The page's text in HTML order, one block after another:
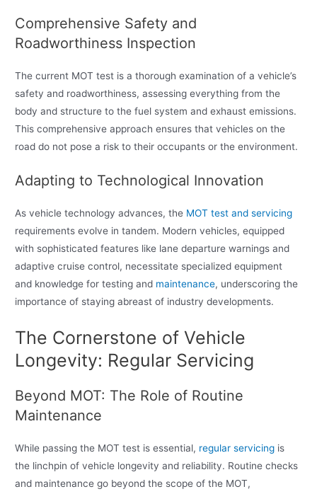
Comprehensive Safety and
Roadworthiness Inspection
The current MOT test is a thorough examination of a vehicle’s
safety and roadworthiness, assessing everything from the
body and structure to the fuel system and exhaust emissions.
This comprehensive approach ensures that vehicles on the
road do not pose a risk to their occupants or the environment.
Adapting to Technological Innovation
As vehicle technology advances, the MOT test and servicing
requirements evolve in tandem. Modern vehicles, equipped
with sophisticated features like lane departure warnings and
adaptive cruise control, necessitate specialized equipment
and knowledge for testing and maintenance, underscoring the
importance of staying abreast of industry developments.
The Cornerstone of Vehicle
Longevity: Regular Servicing
Beyond MOT: The Role of Routine
Maintenance
While passing the MOT test is essential, regular servicing is
the linchpin of vehicle longevity and reliability. Routine checks
and maintenance go beyond the scope of the MOT,